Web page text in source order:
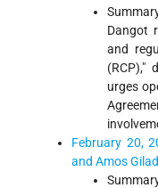
Dangot
and
(RCP),"
urges
February 20,
and Amos Gilad